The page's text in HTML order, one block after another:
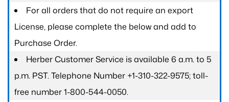
For all orders that do not require an export
License, please complete the below and add to
Purchase Order.
Herber Customer Service is available 6 a.m. to 5
p.m. PST. Telephone Number +1-310-322-9575; toll-
free number 1-800-544-0050.